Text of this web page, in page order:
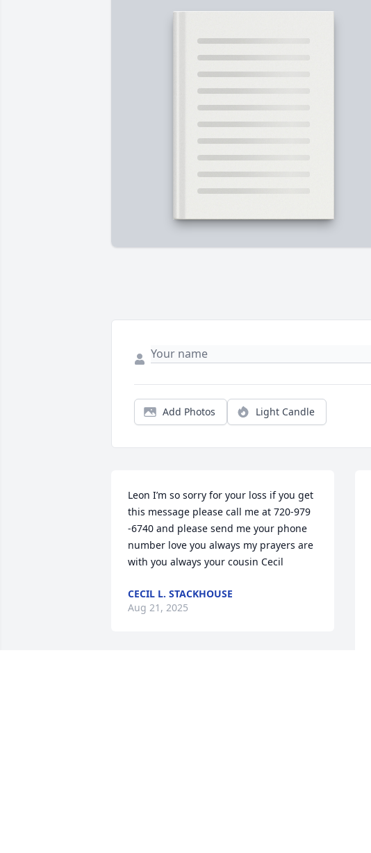
Add Photos Light Candle
Leon I’m so sorry for your loss if you get
this message please call me at 720-979
-6740 and please send me your phone
number love you always my prayers are
with you always your cousin Cecil
CECIL L. STACKHOUSE
Aug 21, 2025